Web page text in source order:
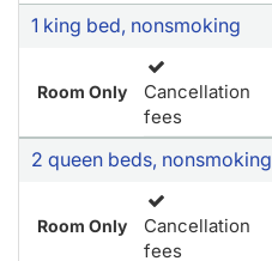
1 king bed, nonsmoking
Room Only
Cancellation
fees
2 queen beds, nonsmoking
Room Only
Cancellation
fees